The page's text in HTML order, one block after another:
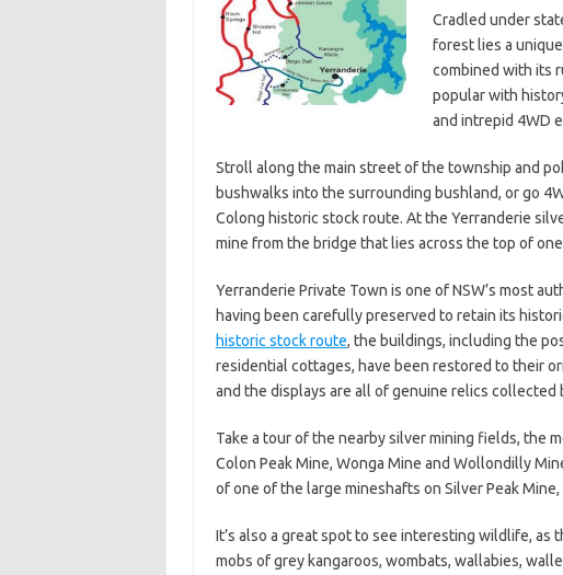
Cradled under
forest lies a
combined with its
popular with
and intrepid 4WD
Stroll along the main street of the township and
bushwalks into the surrounding bushland, or go
Colong historic stock route. At the Yerranderie
mine from the bridge that lies across the top of
Yerranderie Private Town is one of NSW’s most
having been carefully preserved to retain its
historic stock route, the buildings, including the
residential cottages, have been restored to their
and the displays are all of genuine relics collected
Take a tour of the nearby silver mining fields, the
Colon Peak Mine, Wonga Mine and Wollondilly
of one of the large mineshafts on Silver Peak
It’s also a great spot to see interesting wildlife, as
mobs of grey kangaroos, wombats, wallabies,